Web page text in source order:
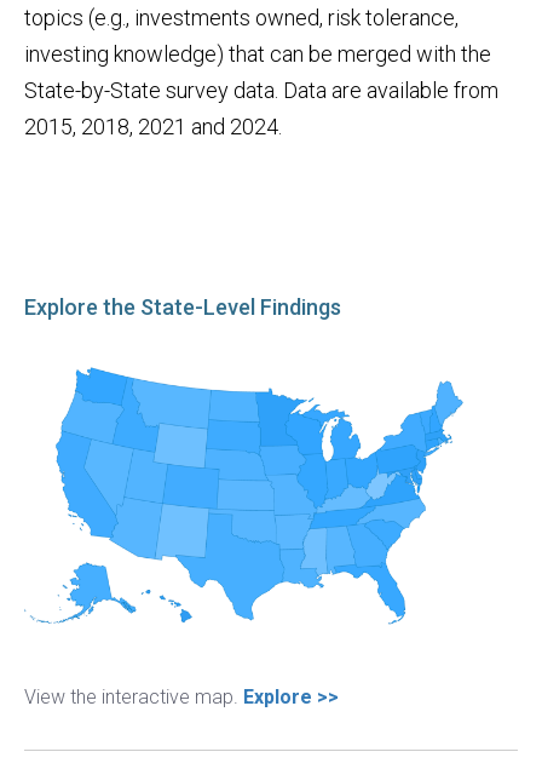
topics (e.g., investments owned, risk tolerance,
investing knowledge) that can be merged with the
State-by-State survey data. Data are available from
2015, 2018, 2021 and 2024.
Explore the State-Level Findings
View the interactive map. Explore >>